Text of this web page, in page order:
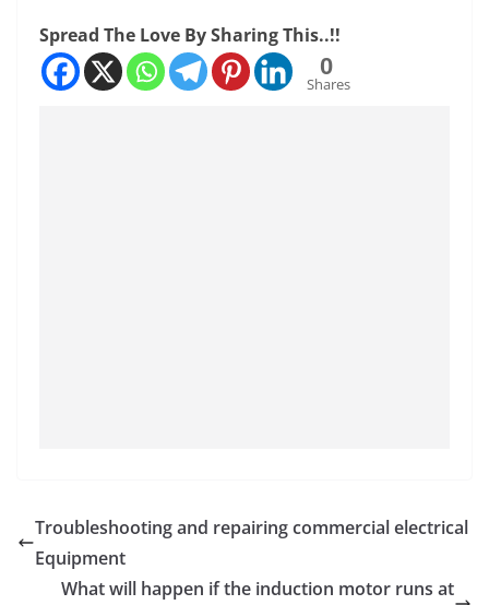
Spread The Love By Sharing This..!!
0
Shares
Troubleshooting and repairing commercial electrical
Equipment
What will happen if the induction motor runs at